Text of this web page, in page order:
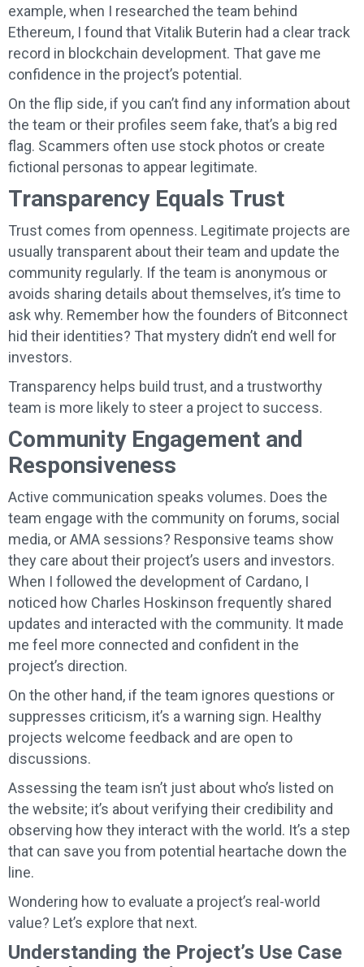
example, when I researched the team behind
Ethereum, I found that Vitalik Buterin had a clear track
record in blockchain development. That gave me
confidence in the project’s potential.
On the flip side, if you can’t find any information about
the team or their profiles seem fake, that’s a big red
flag. Scammers often use stock photos or create
fictional personas to appear legitimate.
Transparency Equals Trust
Trust comes from openness. Legitimate projects are
usually transparent about their team and update the
community regularly. If the team is anonymous or
avoids sharing details about themselves, it’s time to
ask why. Remember how the founders of Bitconnect
hid their identities? That mystery didn’t end well for
investors.
Transparency helps build trust, and a trustworthy
team is more likely to steer a project to success.
Community Engagement and
Responsiveness
Active communication speaks volumes. Does the
team engage with the community on forums, social
media, or AMA sessions? Responsive teams show
they care about their project’s users and investors.
When I followed the development of Cardano, I
noticed how Charles Hoskinson frequently shared
updates and interacted with the community. It made
me feel more connected and confident in the
project’s direction.
On the other hand, if the team ignores questions or
suppresses criticism, it’s a warning sign. Healthy
projects welcome feedback and are open to
discussions.
Assessing the team isn’t just about who’s listed on
the website; it’s about verifying their credibility and
observing how they interact with the world. It’s a step
that can save you from potential heartache down the
line.
Wondering how to evaluate a project’s real-world
value? Let’s explore that next.
Understanding the Project’s Use Case